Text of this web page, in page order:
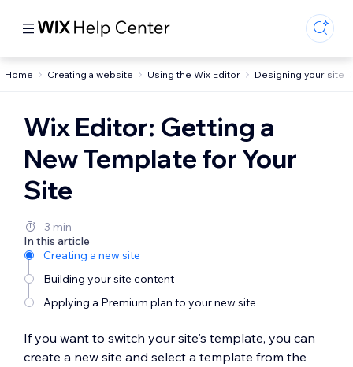
Home Creating a website Using the Wix Editor Designing your site
Wix Editor: Getting a
New Template for Your
Site
3 min
In this article
Creating a new site
Building your site content
Applying a Premium plan to your new site
If you want to switch your site's template, you can
create a new site and select a template from the